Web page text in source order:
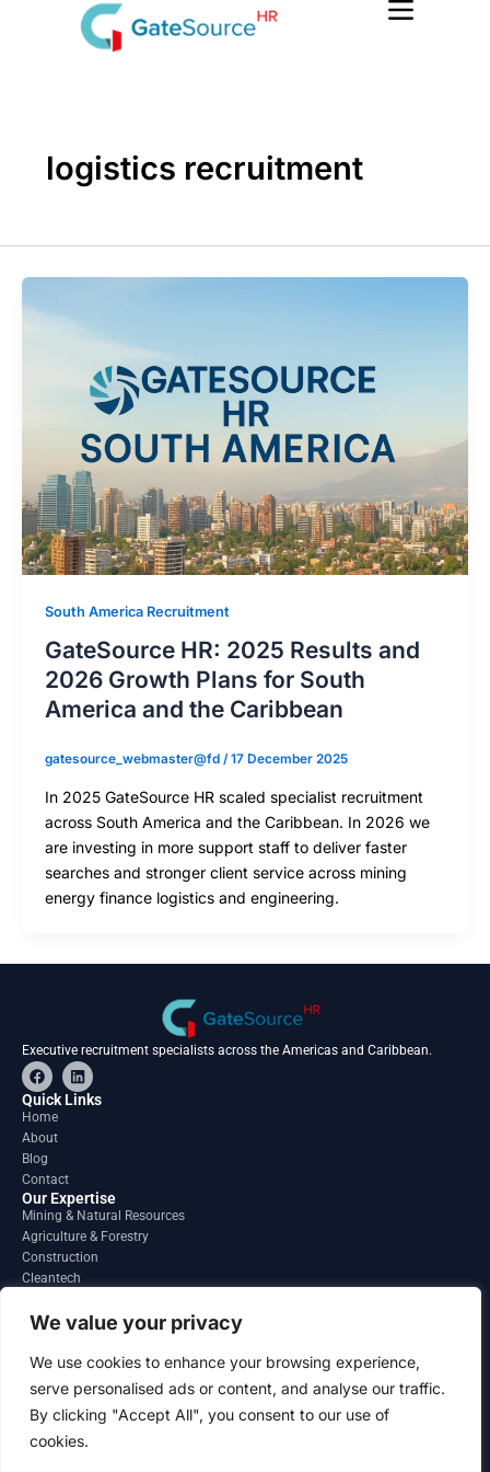
We value your privacy
We use cookies to enhance your browsing experience,
serve personalised ads or content, and analyse our traffic.
By clicking "Accept All", you consent to our use of
cookies.
logistics recruitment
South America Recruitment
GateSource HR: 2025 Results and
2026 Growth Plans for South
America and the Caribbean
gatesource_webmaster@fd /17 December 2025
In 2025 GateSource HR scaled specialist recruitment
across South America and the Caribbean. In 2026 we
are investing in more support staff to deliver faster
searches and stronger client service across mining
energy finance logistics and engineering.
Executive recruitment specialists across the Americas and Caribbean.
F
a
c
e
o
o
k
L
i
n
Quick Links
Home
About
Blog
Contact
Our Expertise
Mining & Natural Resources
Agriculture & Forestry
Construction
Cleantech
Regions
South America
North America
Contact
info@gatesourcehr.com
United States